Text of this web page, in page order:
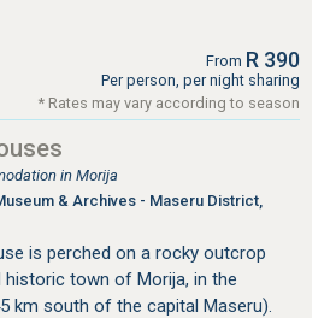
From R 390
Per person, per night sharing
* Rates may vary according to season
in Morija
& Archives - Maseru District,
is perched on a rocky outcrop
town of Morija, in the
km south of the capital Maseru).